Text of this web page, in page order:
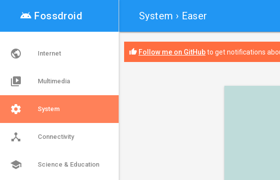
 System › Easer
android Fossdroid
public Internet
video_library Multimedia
settings System
device_hub Connectivity
school Science & Education
thumb_up Follow me on GitHubto get notifications